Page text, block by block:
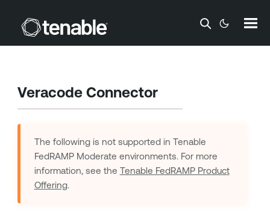
Skip To Main Content
Veracode Connector
The following is not supported in Tenable
FedRAMP Moderate environments. For more
information, see the Tenable FedRAMP Product
Offering.